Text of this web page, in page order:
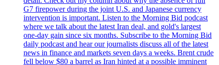
G7 firepower during the joint U.S. and Japanese currency
intervention is important. Listen to the Morning Bid podcast
where we talk about the latest Iran deal, and gold's largest
one-day gain since six months. Subscribe to the Morning Bid
daily podcast and hear our journalists discuss all of the latest
news in finance and markets seven days a weeks. Brent crude
fell below $80 a barrel as Iran hinted at a possible imminent